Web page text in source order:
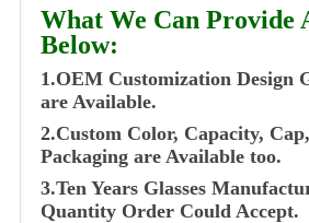
What We Can Provide
Below:
1.OEM Customization Design
are Available.
2.Custom Color, Capacity,
Packaging are Available too.
3.Ten Years Glasses
Quantity Order Could Accept.